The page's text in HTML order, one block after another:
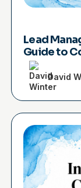
Lead
Guide to
David